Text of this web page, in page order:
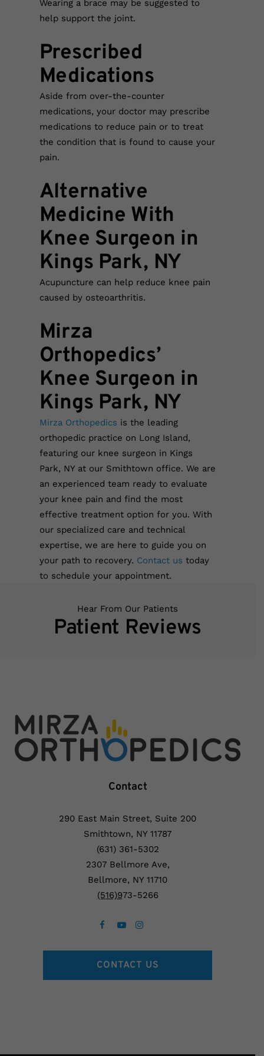
Wearing a brace may be suggested to
help support the joint.
Prescribed
Medications
Aside from over-the-counter
medications, your doctor may prescribe
medications to reduce pain or to treat
the condition that is found to cause your
pain.
Alternative
Medicine With
Knee Surgeon in
Kings Park, NY
Acupuncture can help reduce knee pain
caused by osteoarthritis.
Mirza
Orthopedics’
Knee Surgeon in
Kings Park, NY
Mirza Orthopedics is the leading
orthopedic practice on Long Island,
featuring our knee surgeon in Kings
Park, NY at our Smithtown office. We are
an experienced team ready to evaluate
your knee pain and find the most
effective treatment option for you. With
our specialized care and technical
expertise, we are here to guide you on
your path to recovery. Contact us today
to schedule your appointment.
Hear From Our Patients
Patient Reviews
Contact
290 East Main Street, Suite 200
Smithtown, NY 11787
(631) 361-5302
2307 Bellmore Ave,
Bellmore, NY 11710
(516)973-5266
CONTACT US